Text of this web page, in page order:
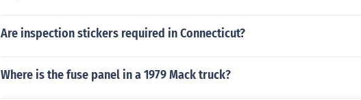
Are inspection stickers required in Connecticut?
Where is the fuse panel in a 1979 Mack truck?